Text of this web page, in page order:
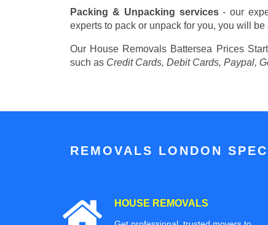
Packing & Unpacking services- our
experts to pack or unpack for you, you will
Our House Removals Battersea Prices
such as Credit Cards, Debit Cards, Paypal,
REMOVALS LONDON
HOUSE REMOVALS